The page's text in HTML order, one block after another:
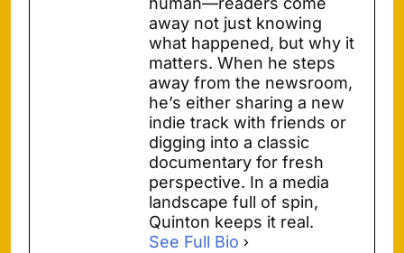
away not just knowing
what happened, but why it
matters. When he steps
away from the newsroom,
he’s either sharing a new
indie track with friends or
digging into a classic
documentary for fresh
perspective. In a media
landscape full of spin,
Quinton keeps it real.
See Full Bio